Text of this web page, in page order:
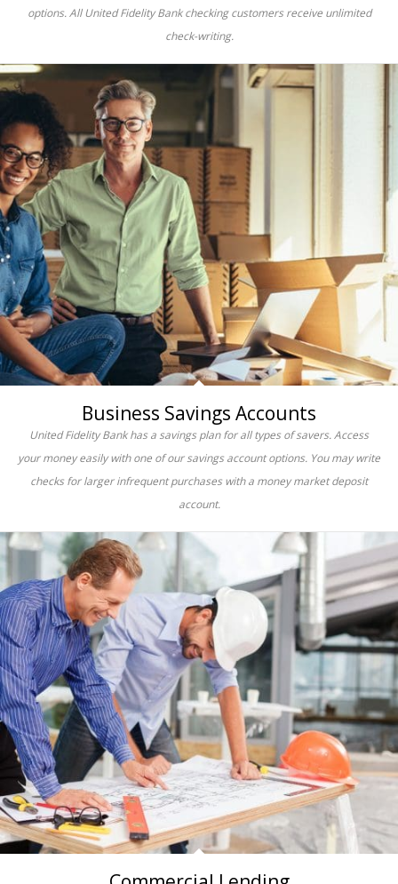
options. All United Fidelity Bank checking customers receive unlimited
check-writing.
Business Savings Accounts
United Fidelity Bank has a savings plan for all types of savers. Access
your money easily with one of our savings account options. You may write
checks for larger infrequent purchases with a money market deposit
account.